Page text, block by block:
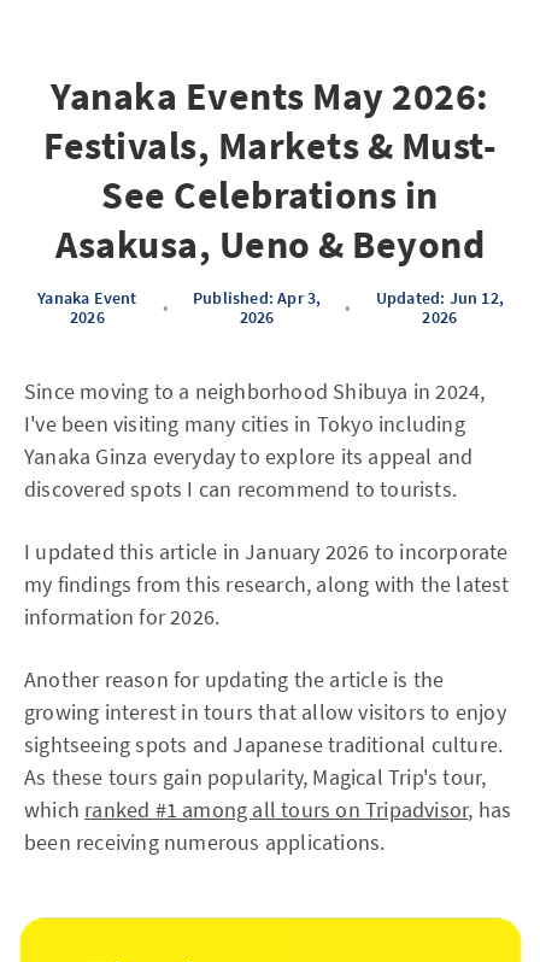
Yanaka Events May 2026:
Festivals, Markets & Must-
See Celebrations in
Asakusa, Ueno & Beyond
Yanaka Event
2026
•
Published: Apr 3,
2026
•
Updated: Jun 12,
2026
Since moving to a neighborhood Shibuya in 2024,
I've been visiting many cities in Tokyo including
Yanaka Ginza everyday to explore its appeal and
discovered spots I can recommend to tourists.
I updated this article in January 2026 to incorporate
my findings from this research, along with the latest
information for 2026.
Another reason for updating the article is the
growing interest in tours that allow visitors to enjoy
sightseeing spots and Japanese traditional culture.
As these tours gain popularity, Magical Trip's tour,
which ranked #1 among all tours on Tripadvisor, has
been receiving numerous applications.